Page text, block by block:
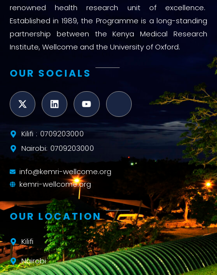
renowned health research unit of excellence.
Established in 1989, the Programme is a long-standing
partnership between the Kenya Medical Research
Institute, Wellcome and the University of Oxford.
OUR SOCIALS
Kilifi : 0709203000
Nairobi: 0709203000
info@kemri-wellcome.org
kemri-wellcome.org
OUR LOCATION
Kilifi
Nairobi